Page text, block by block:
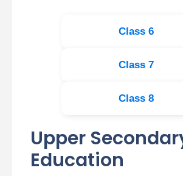
Class 6
Class 7
Class 8
Upper
Education